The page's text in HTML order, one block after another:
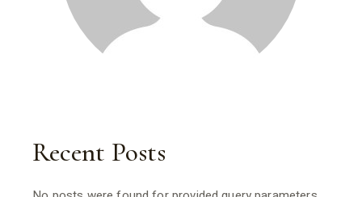
Recent Posts